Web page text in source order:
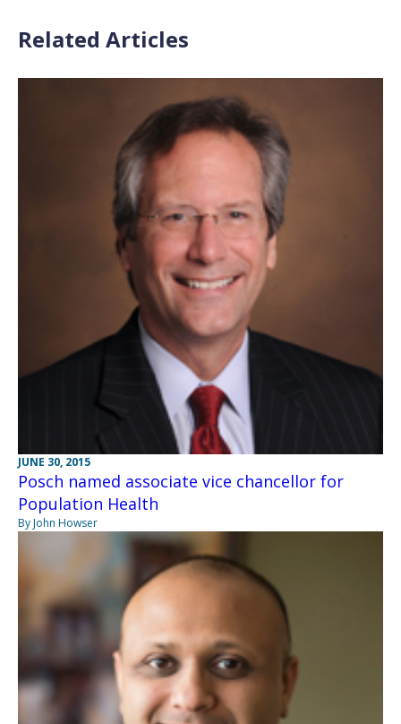
Related Articles
JUNE 30, 2015
Posch named associate vice chancellor for
Population Health
By John Howser